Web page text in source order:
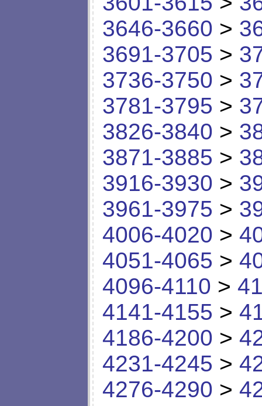
3646-3660 >
3691-3705 >
3736-3750 >
3781-3795 >
3826-3840 >
3871-3885 >
3916-3930 >
3961-3975 >
4006-4020 >
4051-4065 >
4096-4110 >
4141-4155 >
4186-4200 >
4231-4245 >
4276-4290 >